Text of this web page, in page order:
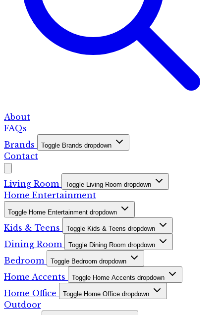
About
FAQs
Brands
Toggle Brands dropdown
Contact
Living Room Toggle Living Room dropdown
Home Entertainment
Toggle Home Entertainment dropdown
Kids & Teens Toggle Kids & Teens dropdown
Dining Room Toggle Dining Room dropdown
Bedroom Toggle Bedroom dropdown
Home Accents Toggle Home Accents dropdown
Home Office Toggle Home Office dropdown
Outdoor